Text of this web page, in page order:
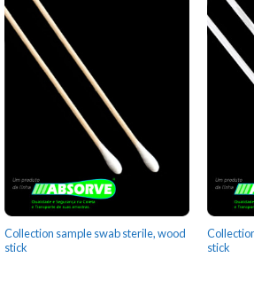
Collection sample swab sterile, wood
stick
stick